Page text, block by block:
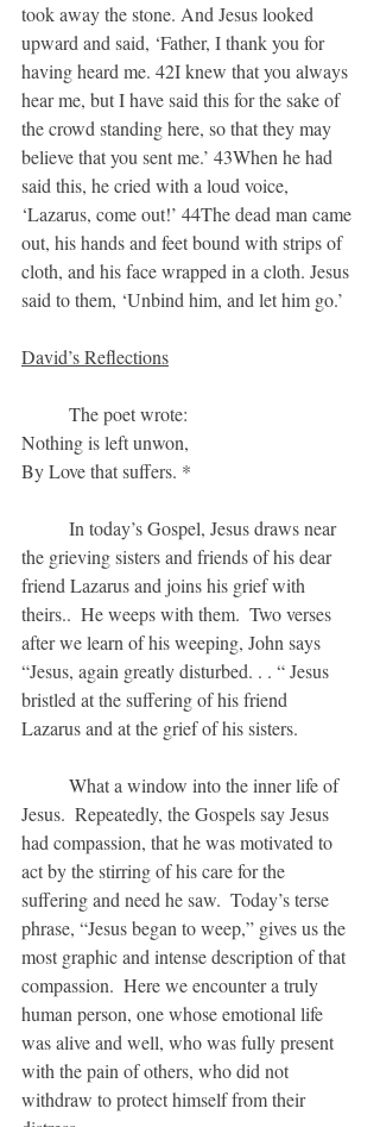
took away the stone. And Jesus looked
upward and said, ‘Father, I thank you for
having heard me. 42I knew that you always
hear me, but I have said this for the sake of
the crowd standing here, so that they may
believe that you sent me.’ 43When he had
said this, he cried with a loud voice,
‘Lazarus, come out!’ 44The dead man came
out, his hands and feet bound with strips of
cloth, and his face wrapped in a cloth. Jesus
said to them, ‘Unbind him, and let him go.’
David’s Reflections
	The poet wrote:
Nothing is left unwon,
By Love that suffers. *
the grieving sisters and friends of his dear
friend Lazarus and joins his grief with
theirs..  He weeps with them.  Two verses
after we learn of his weeping, John says
“Jesus, again greatly disturbed. . . “ Jesus
bristled at the suffering of his friend
Lazarus and at the grief of his sisters.
Jesus.  Repeatedly, the Gospels say Jesus
had compassion, that he was motivated to
act by the stirring of his care for the
suffering and need he saw.  Today’s terse
phrase, “Jesus began to weep,” gives us the
most graphic and intense description of that
compassion.  Here we encounter a truly
human person, one whose emotional life
was alive and well, who was fully present
with the pain of others, who did not
withdraw to protect himself from their